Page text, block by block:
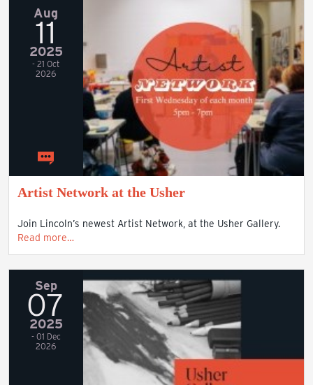
Aug
11
2025
- 21 Oct
2026
Artist Network at the Usher
Join Lincoln’s newest Artist Network, at the Usher Gallery.
Read more…
Sep
07
2025
- 01 Dec
2026